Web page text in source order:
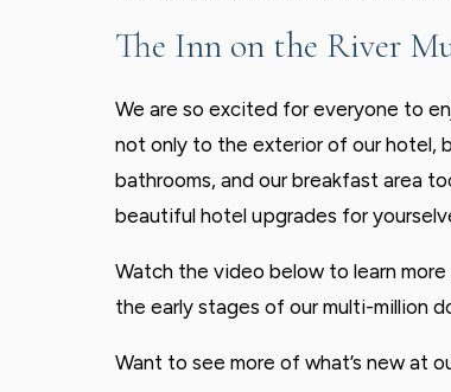
The Inn on the River
We are so excited for everyone to
not only to the exterior of our hotel,
bathrooms, and our breakfast area
beautiful hotel upgrades for
Watch the video below to learn
the early stages of our multi-million
Want to see more of what’s new at